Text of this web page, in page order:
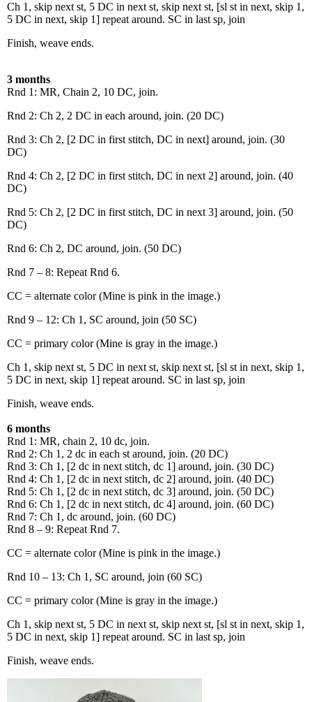
Ch 1, skip next st, 5 DC in next st, skip next st, [sl st in next, skip 1,
5 DC in next, skip 1] repeat around. SC in last sp, join
Finish, weave ends.
3 months
Rnd 1: MR, Chain 2, 10 DC, join.
Rnd 2: Ch 2, 2 DC in each around, join. (20 DC)
Rnd 3: Ch 2, [2 DC in first stitch, DC in next] around, join. (30
DC)
Rnd 4: Ch 2, [2 DC in first stitch, DC in next 2] around, join. (40
DC)
Rnd 5: Ch 2, [2 DC in first stitch, DC in next 3] around, join. (50
DC)
Rnd 6: Ch 2, DC around, join. (50 DC)
Rnd 7 – 8: Repeat Rnd 6.
CC = alternate color (Mine is pink in the image.)
Rnd 9 – 12: Ch 1, SC around, join (50 SC)
CC = primary color (Mine is gray in the image.)
Ch 1, skip next st, 5 DC in next st, skip next st, [sl st in next, skip 1,
5 DC in next, skip 1] repeat around. SC in last sp, join
Finish, weave ends.
6 months
Rnd 1: MR, chain 2, 10 dc, join.
Rnd 2: Ch 1, 2 dc in each st around, join. (20 DC)
Rnd 3: Ch 1, [2 dc in next stitch, dc 1] around, join. (30 DC)
Rnd 4: Ch 1, [2 dc in next stitch, dc 2] around, join. (40 DC)
Rnd 5: Ch 1, [2 dc in next stitch, dc 3] around, join. (50 DC)
Rnd 6: Ch 1, [2 dc in next stitch, dc 4] around, join. (60 DC)
Rnd 7: Ch 1, dc around, join. (60 DC)
Rnd 8 – 9: Repeat Rnd 7.
CC = alternate color (Mine is pink in the image.)
Rnd 10 – 13: Ch 1, SC around, join (60 SC)
CC = primary color (Mine is gray in the image.)
Ch 1, skip next st, 5 DC in next st, skip next st, [sl st in next, skip 1,
5 DC in next, skip 1] repeat around. SC in last sp, join
Finish, weave ends.